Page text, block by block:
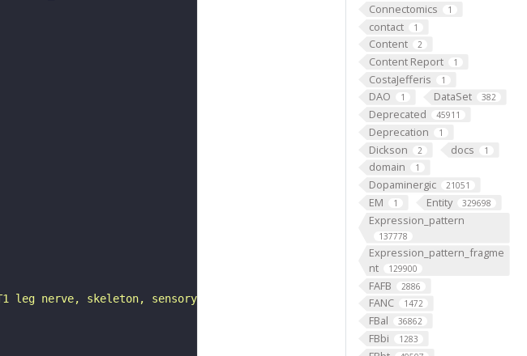
Connectomics 1
contact 1
Content 2
Content Report 1
CostaJefferis 1
DAO 1 DataSet 382
Deprecated 45911
Deprecation 1
Dickson 2 docs 1
domain 1
Dopaminergic 21051
EM 1 Entity 329698
Expression_pattern
137778
Expression_pattern_fragme
nt
129900
FAFB 2886
FANC 1472
FBal 36862
FBbi 1283
leg nerve, skeleton, sensory neuron"